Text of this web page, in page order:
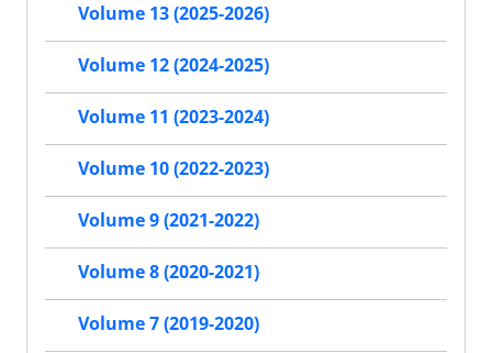
Volume 13 (2025-2026)
Volume 12 (2024-2025)
Volume 11 (2023-2024)
Volume 10 (2022-2023)
Volume 9 (2021-2022)
Volume 8 (2020-2021)
Volume 7 (2019-2020)